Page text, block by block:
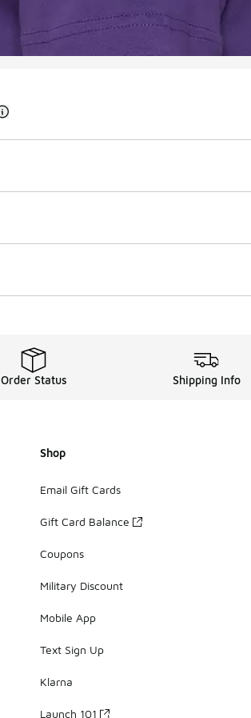
Order Status Shipping Info
Shop
Email Gift Cards
Gift Card Balance
Coupons
Military Discount
Mobile App
Text Sign Up
Klarna
Launch 101